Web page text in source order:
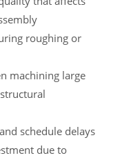
roughing or
machining large
schedule delays
due to